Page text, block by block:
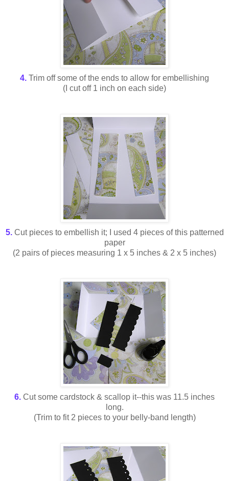
4. Trim off some of the ends to allow for embellishing
(I cut off 1 inch on each side)
5.Cut pieces to embellish it; I used 4 pieces of this patterned
paper
(2 pairs of pieces measuring 1 x 5 inches & 2 x 5 inches)
6. Cut some cardstock & scallop it--this was 11.5 inches
long.
(Trim to fit 2 pieces to your belly-band length)